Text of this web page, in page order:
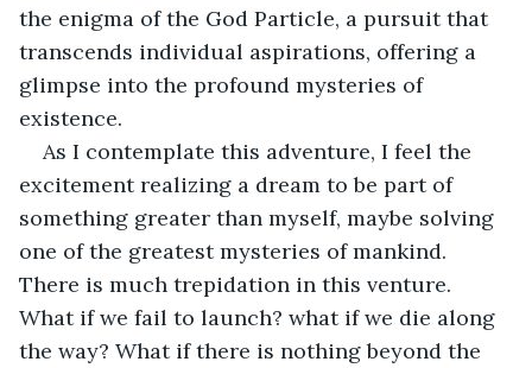
the enigma of the God Particle, a pursuit that
transcends individual aspirations, offering a
glimpse into the profound mysteries of
existence.
As I contemplate this adventure, I feel the
excitement realizing a dream to be part of
something greater than myself, maybe solving
one of the greatest mysteries of mankind.
There is much trepidation in this venture.
What if we fail to launch? what if we die along
the way? What if there is nothing beyond the